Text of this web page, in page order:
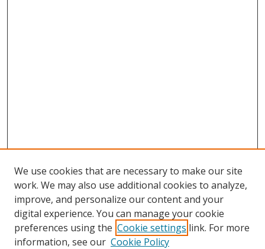
Search
We use cookies that are necessary to make our site
work. We may also use additional cookies to analyze,
improve, and personalize our content and your
digital experience. You can manage your cookie
preferences using the Cookie settings link. For more
information, see our Cookie Policy